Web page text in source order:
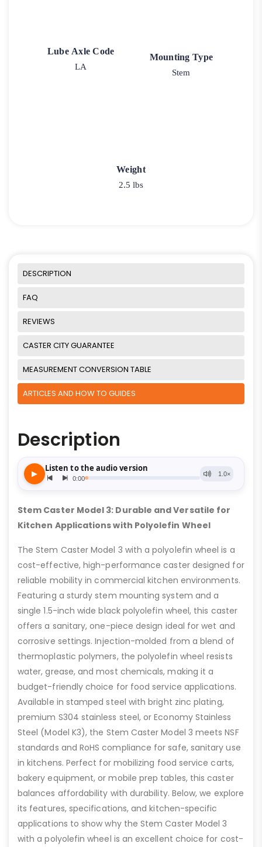
Lube Axle Code
LA
Mounting Type
Stem
Weight
2.5 lbs
DESCRIPTION
FAQ
REVIEWS
CASTER CITY GUARANTEE
MEASUREMENT CONVERSION TABLE
ARTICLES AND HOW TO GUIDES
Description
Stem Caster Model 3: Durable and Versatile for
Kitchen Applications with Polyolefin Wheel
The Stem Caster Model 3 with a polyolefin wheel is a
cost-effective, high-performance caster designed for
reliable mobility in commercial kitchen environments.
Featuring a sturdy stem mounting system and a
single 1.5-inch wide black polyolefin wheel, this caster
offers a sanitary, one-piece design ideal for wet and
corrosive settings. Injection-molded from a blend of
thermoplastic polymers, the polyolefin wheel resists
water, grease, and most chemicals, making it a
budget-friendly choice for food service applications.
Available in stamped steel with bright zinc plating,
premium S304 stainless steel, or Economy Stainless
Steel (Model K3), the Stem Caster Model 3 meets NSF
standards and RoHS compliance for safe, sanitary use
in kitchens. Perfect for mobilizing food service carts,
bakery equipment, or mobile prep tables, this caster
balances affordability with durability. Below, we explore
its features, specifications, and kitchen-specific
applications to show why the Stem Caster Model 3
with a polyolefin wheel is an excellent choice for cost-